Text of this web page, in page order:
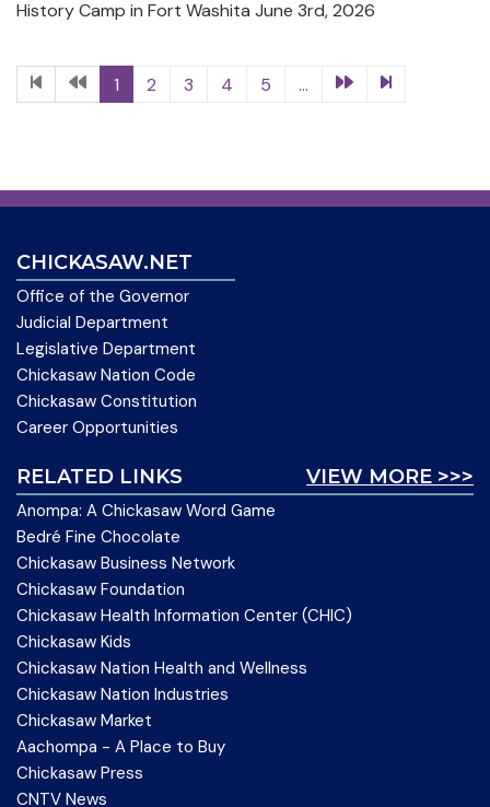
History Camp in Fort Washita June 3rd, 2026
1 2 3 4 5 ...
CHICKASAW.NET
Office of the Governor
Judicial Department
Legislative Department
Chickasaw Nation Code
Chickasaw Constitution
Career Opportunities
VIEW MORE >>>
RELATED LINKS
Anompa: A Chickasaw Word Game
Bedré Fine Chocolate
Chickasaw Business Network
Chickasaw Foundation
Chickasaw Health Information Center (CHIC)
Chickasaw Kids
Chickasaw Nation Health and Wellness
Chickasaw Nation Industries
Chickasaw Market
Aachompa - A Place to Buy
Chickasaw Press
CNTV News